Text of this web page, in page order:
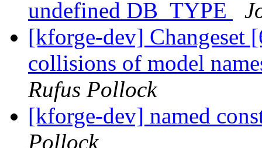
undefined DB_TYPE
[kforge-dev] Changeset
collisions of model
Rufus Pollock
[kforge-dev] named
Pollock